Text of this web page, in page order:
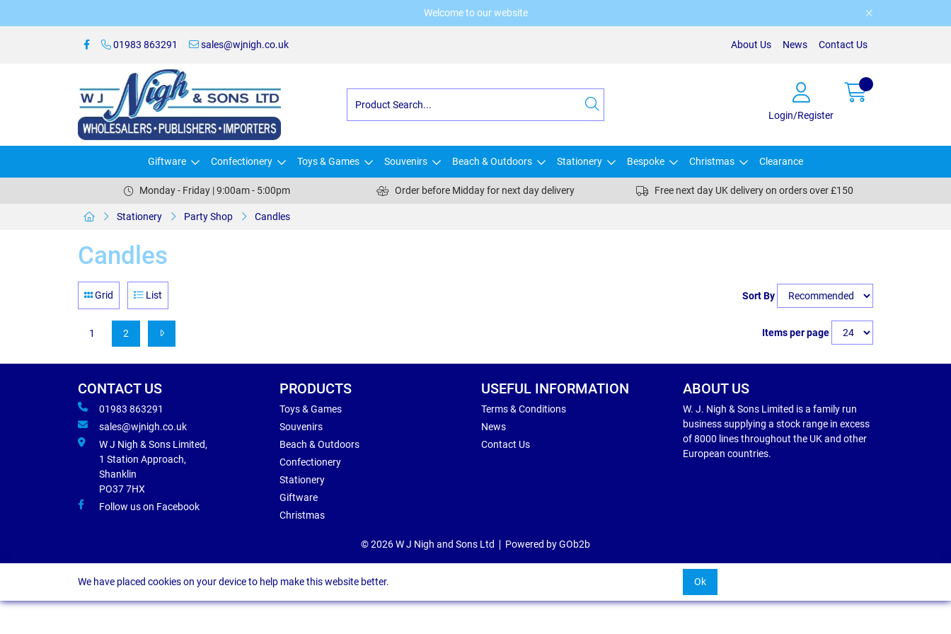
Welcome to our website
01983 863291 sales@wjnigh.co.uk About Us News Contact Us
Login/Register
Giftware Confectionery Toys & Games Souvenirs Beach & Outdoors Stationery Bespoke Christmas Clearance
Monday - Friday | 9:00am - 5:00pm Order before Midday for next day delivery Free next day UK delivery on orders over £150
Stationery Party Shop Candles
Candles
Grid List Sort By
1 2 Items per page
CONTACT US
01983 863291
sales@wjnigh.co.uk
W J Nigh & Sons Limited,
1 Station Approach,
Shanklin
PO37 7HX
Follow us on Facebook
PRODUCTS
Toys & Games
Souvenirs
Beach & Outdoors
Confectionery
Stationery
Giftware
Christmas
USEFUL INFORMATION
Terms & Conditions
News
Contact Us
ABOUT US
W. J. Nigh & Sons Limited is a family run
business supplying a stock range in excess
of 8000 lines throughout the UK and other
European countries.
© 2026 W J Nigh and Sons Ltd Powered by GOb2b
We have placed cookies on your device to help make this website better. Ok